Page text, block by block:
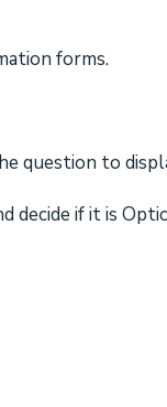
forms.
question to
decide if it is